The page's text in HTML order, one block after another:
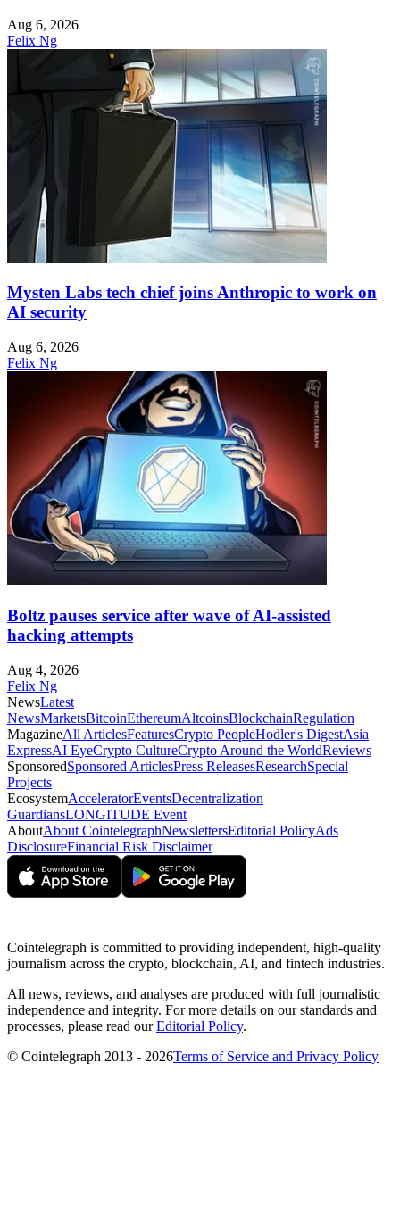
Aug 6, 2026
Felix Ng
Mysten Labs tech chief joins Anthropic to work on
AI security
Aug 6, 2026
Felix Ng
Boltz pauses service after wave of AI-assisted
hacking attempts
Aug 4, 2026
Felix Ng
NewsLatest
NewsMarketsBitcoinEthereumAltcoinsBlockchainRegulation
MagazineAll ArticlesFeaturesCrypto PeopleHodler's DigestAsia
ExpressAI EyeCrypto CultureCrypto Around the WorldReviews
SponsoredSponsored ArticlesPress ReleasesResearchSpecial
Projects
EcosystemAcceleratorEventsDecentralization
GuardiansLONGITUDE Event
AboutAbout CointelegraphNewslettersEditorial PolicyAds
DisclosureFinancial Risk Disclaimer
Cointelegraph is committed to providing independent, high-quality
journalism across the crypto, blockchain, AI, and fintech industries.
All news, reviews, and analyses are produced with full journalistic
independence and integrity. For more details on our standards and
processes, please read ourEditorial Policy.
© Cointelegraph 2013 - 2026Terms of Service and Privacy Policy